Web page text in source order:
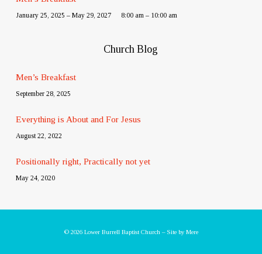
January 25, 2025 – May 29, 2027 8:00 am – 10:00 am
Church Blog
Men’s Breakfast
September 28, 2025
Everything is About and For Jesus
August 22, 2022
Positionally right, Practically not yet
May 24, 2020
© 2026 Lower Burrell Baptist Church – Site by Mere